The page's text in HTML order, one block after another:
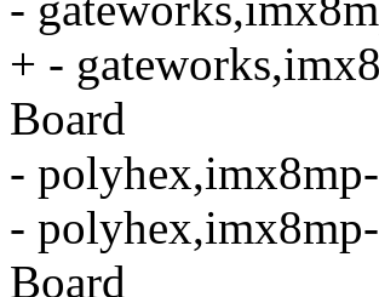
+ -
Board
-
-
Board